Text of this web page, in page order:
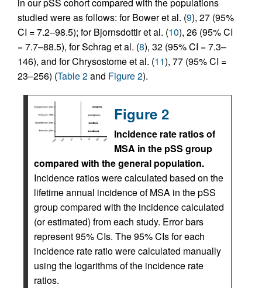
in our pSS cohort compared with the populations
studied were as follows: for Bower et al. (9), 27 (95%
CI = 7.2–98.5); for Bjornsdottir et al. (10), 26 (95% CI
= 7.7–88.5), for Schrag et al. (8), 32 (95% CI = 7.3–
146), and for Chrysostome et al. (11), 77 (95% CI =
23–256) (Table 2and Figure 2).
Figure 2
Incidence rate ratios of
MSA in the pSS group
compared with the general population.
Incidence ratios were calculated based on the
lifetime annual incidence of MSA in the pSS
group compared with the incidence calculated
(or estimated) from each study. Error bars
represent 95% CIs. The 95% CIs for each
incidence rate ratio were calculated manually
using the logarithms of the incidence rate
ratios.